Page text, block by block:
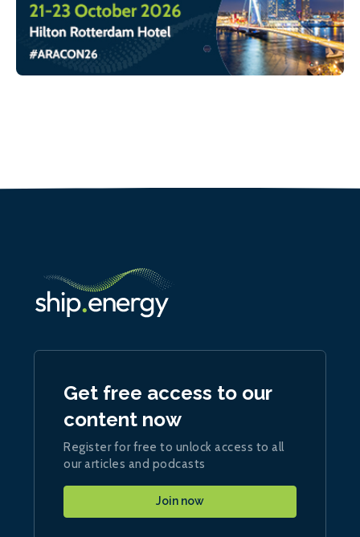
Get free access to our
content now
Register for free to unlock access to all
our articles and podcasts
Join now